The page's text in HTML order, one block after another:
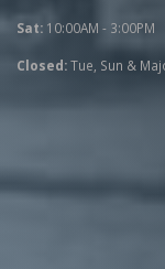
Sat: 10:00AM - 3:00PM
Closed:Tue, Sun &